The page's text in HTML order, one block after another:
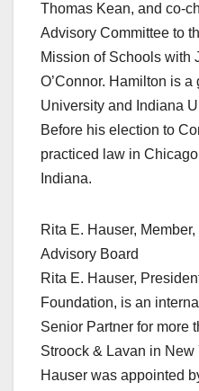
Thomas Kean, and co-
Advisory Committee to
Mission of Schools with
O’Connor. Hamilton is
University and Indiana
Before his election to
practiced law in
Indiana.
Rita E. Hauser,
Advisory Board
Rita E. Hauser,
Foundation, is an
Senior Partner for more
Stroock & Lavan in New
Hauser was appointed